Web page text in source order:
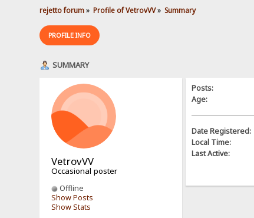
rejetto forum» Profile of VetrovVV» Summary
PROFILE INFO
SUMMARY
VetrovVV
Occasional poster
Offline
Show Posts
Show Stats
Posts:
Age:
Date Registered:
Local Time:
Last Active: